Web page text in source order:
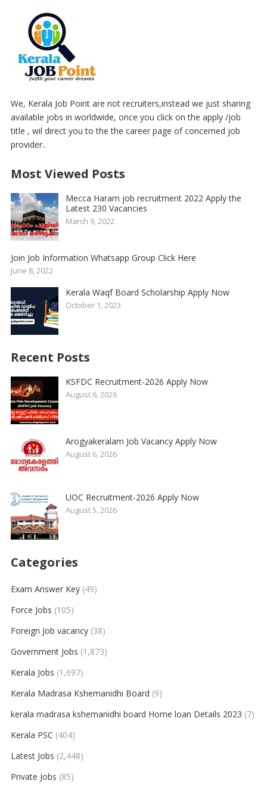
We, Kerala Job Point are not recruiters,instead we just sharing
available jobs in worldwide, once you click on the apply /job
title , wil direct you to the the career page of concerned job
provider..
Most Viewed Posts
Mecca Haram job recruitment 2022 Apply the
Latest 230 Vacancies
March 9, 2022
Join Job Information Whatsapp Group Click Here
June 8, 2022
Kerala Waqf Board Scholarship Apply Now
October 1, 2023
Recent Posts
KSFDC Recruitment-2026 Apply Now
August 6, 2026
Arogyakeralam Job Vacancy Apply Now
August 6, 2026
UOC Recruitment-2026 Apply Now
August 5, 2026
Categories
Exam Answer Key(49)
Force Jobs (105)
Foreign Job vacancy(38)
Government Jobs (1,873)
Kerala Jobs (1,697)
Kerala Madrasa Kshemanidhi Board (9)
kerala madrasa kshemanidhi board Home loan Details 2023 (7)
Kerala PSC (404)
Latest Jobs (2,448)
Private Jobs (85)